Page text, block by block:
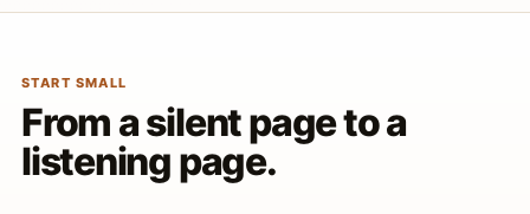
START SMALL
From a silent page to a
listening page.